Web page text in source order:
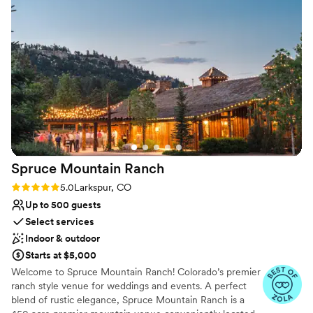
Natural elegance with open spaces
Classic seating dinner
Provides catering services
Venue considerations
Best for events with big guest lists
Not for you if you are looking for something
nontraditional
Spruce Mountain Ranch
Rating: 5.0 (32 reviews)
5.0Larkspur, CO
Up to 500 guests
Select services
Indoor & outdoor
Starts at $5,000
Welcome to Spruce Mountain Ranch! Colorado’s premier
ranch style venue for weddings and events. A perfect
blend of rustic elegance, Spruce Mountain Ranch is a